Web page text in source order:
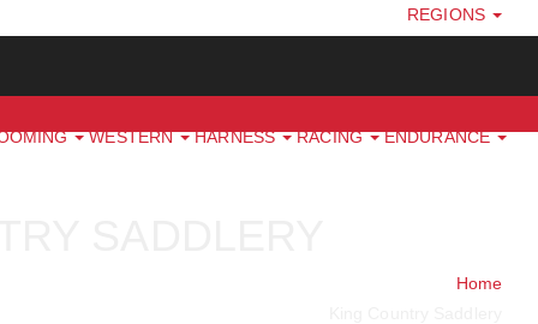
REGIONS
WESTERN HARNESS RACING
ENDURANCE
Home